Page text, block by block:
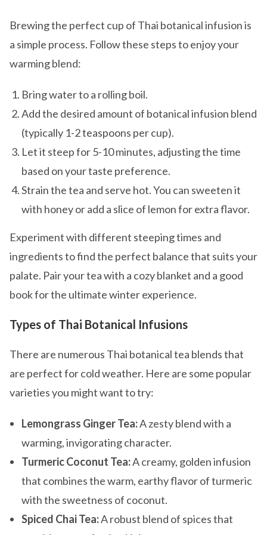
Brewing the perfect cup of Thai botanical infusion is
a simple process. Follow these steps to enjoy your
warming blend:
Bring water to a rolling boil.
Add the desired amount of botanical infusion blend
(typically 1-2 teaspoons per cup).
Let it steep for 5-10 minutes, adjusting the time
based on your taste preference.
Strain the tea and serve hot. You can sweeten it
with honey or add a slice of lemon for extra flavor.
Experiment with different steeping times and
ingredients to find the perfect balance that suits your
palate. Pair your tea with a cozy blanket and a good
book for the ultimate winter experience.
Types of Thai Botanical Infusions
There are numerous Thai botanical tea blends that
are perfect for cold weather. Here are some popular
varieties you might want to try:
Lemongrass Ginger Tea:A zesty blend with a
warming, invigorating character.
Turmeric Coconut Tea:A creamy, golden infusion
that combines the warm, earthy flavor of turmeric
with the sweetness of coconut.
Spiced Chai Tea:A robust blend of spices that